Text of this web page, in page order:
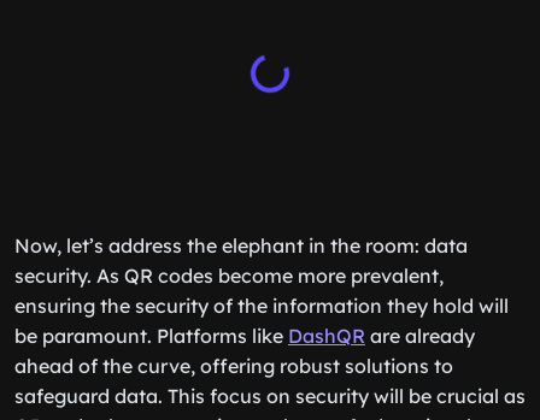
Now, let’s address the elephant in the room: data
security. As QR codes become more prevalent,
ensuring the security of the information they hold will
be paramount. Platforms like DashQR are already
ahead of the curve, offering robust solutions to
safeguard data. This focus on security will be crucial as